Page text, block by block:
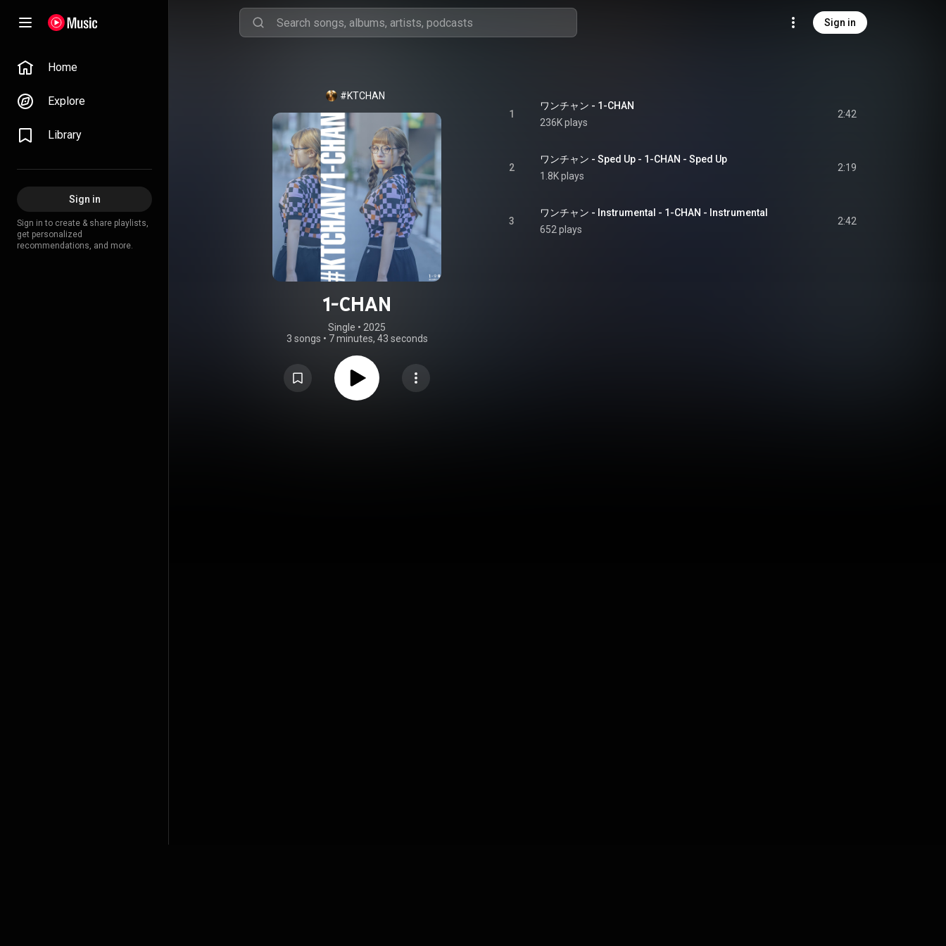
Sign in
Home
Explore
Library
Sign in
Sign in to create & share playlists,
get personalized
recommendations, and more.
#KTCHAN
1-CHAN
Single • 2025
3 songs • 7 minutes, 43 seconds
1
ワンチャン - 1-CHAN
236K plays
2:42
2
ワンチャン - Sped Up - 1-CHAN - Sped Up
1.8K plays
2:19
3
ワンチャン - Instrumental - 1-CHAN - Instrumental
652 plays
2:42